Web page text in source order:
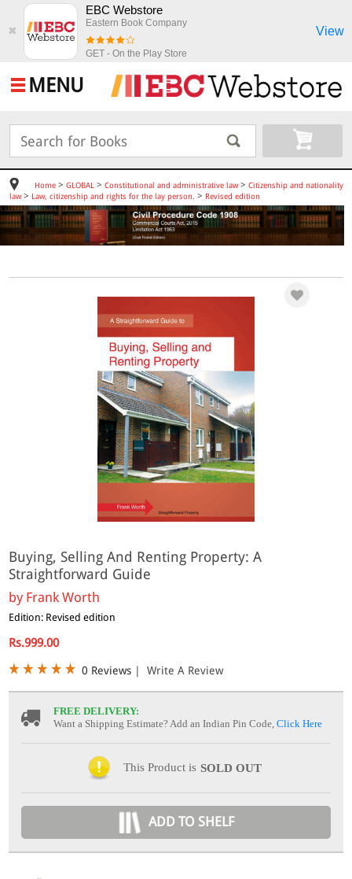
✖
EBC Webstore
Eastern Book Company
GET - On the Play Store
View
MENU
Home> GLOBAL > Constitutional and administrative law> Citizenship and nationality
law> Law, citizenship and rights for the lay person. > Revised edition
Buying, Selling And Renting Property: A
Straightforward Guide
by Frank Worth
Edition: Revised edition
Rs.999.00
0 Reviews | Write A Review
FREE DELIVERY:
Want a Shipping Estimate? Add an Indian Pin Code,Click Here
This Product is SOLD OUT
ADD TO SHELF